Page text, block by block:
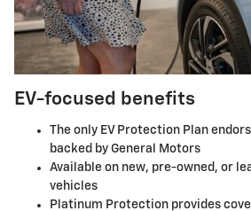
EV-focused benefits
The only EV Protection Plan
backed by General Motors
Available on new, pre-owned, or
vehicles
Platinum Protection provides